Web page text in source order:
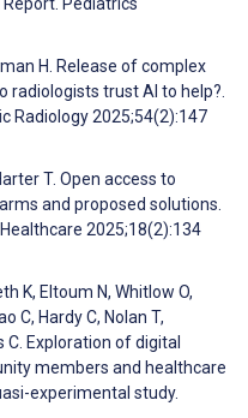
Pediatrics
H. Release of complex
radiologists trust AI to help?.
Radiology 2025;54(2):147
T. Open access to
and proposed solutions.
2025;18(2):134
K, Eltoum N, Whitlow O,
C, Hardy C, Nolan T,
C. Exploration of digital
members and healthcare
experimental study.